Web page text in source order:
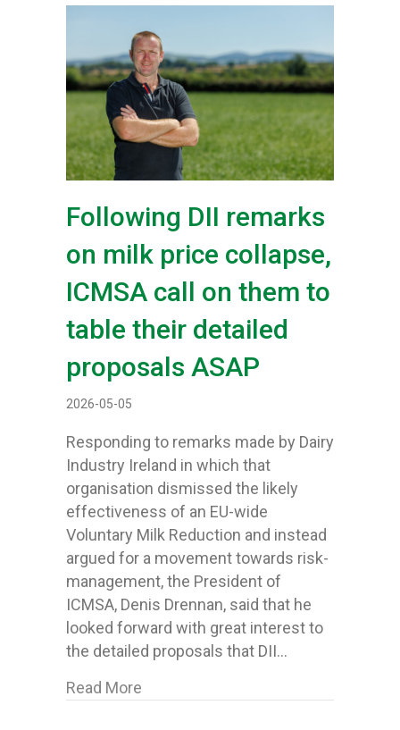
Following DII remarks
on milk price collapse,
ICMSA call on them to
table their detailed
proposals ASAP
2026-05-05
Responding to remarks made by Dairy
Industry Ireland in which that
organisation dismissed the likely
effectiveness of an EU-wide
Voluntary Milk Reduction and instead
argued for a movement towards risk-
management, the President of
ICMSA, Denis Drennan, said that he
looked forward with great interest to
the detailed proposals that DII…
Read More